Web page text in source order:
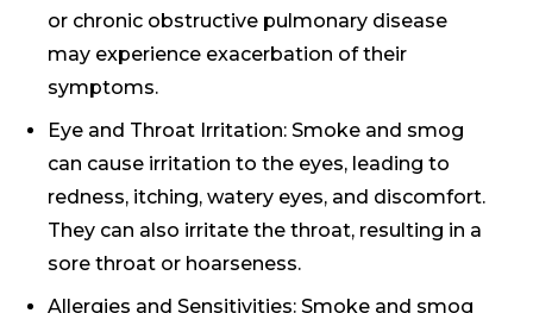
or chronic obstructive pulmonary disease
may experience exacerbation of their
symptoms.
Eye and Throat Irritation: Smoke and smog
can cause irritation to the eyes, leading to
redness, itching, watery eyes, and discomfort.
They can also irritate the throat, resulting in a
sore throat or hoarseness.
Allergies and Sensitivities: Smoke and smog